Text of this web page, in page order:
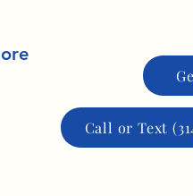
Call or Text